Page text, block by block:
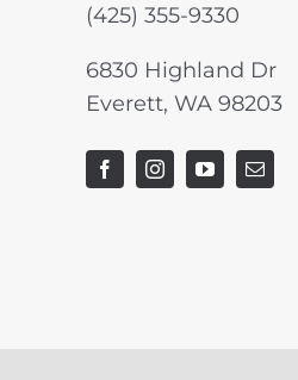
(425) 355-9330
6830 Highland Dr
Everett, WA 98203